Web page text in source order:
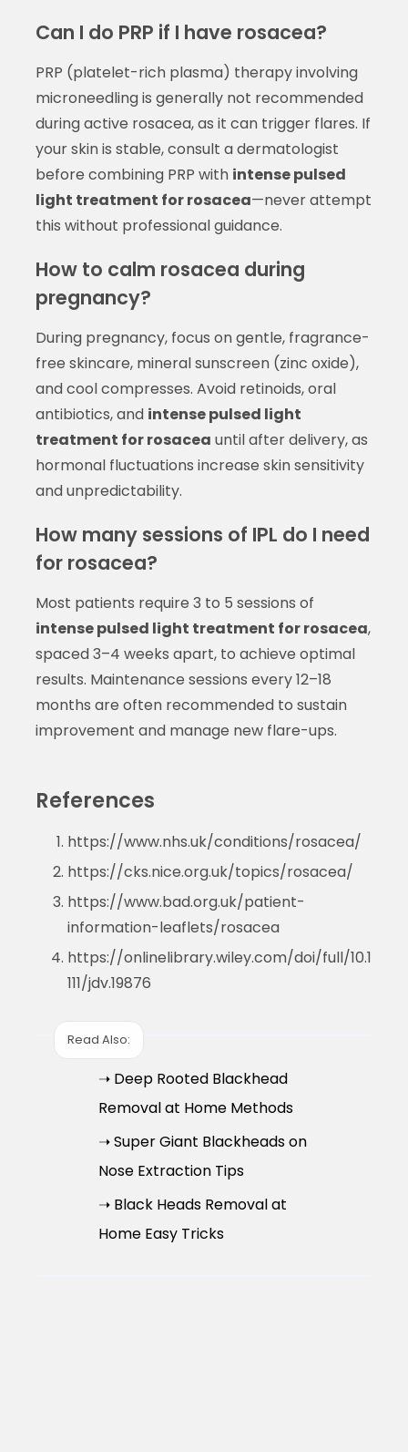
Can I do PRP if I have rosacea?
PRP (platelet-rich plasma) therapy involving
microneedling is generally not recommended
during active rosacea, as it can trigger flares. If
your skin is stable, consult a dermatologist
before combining PRP with intense pulsed
light treatment for rosacea—never attempt
this without professional guidance.
How to calm rosacea during
pregnancy?
During pregnancy, focus on gentle, fragrance-
free skincare, mineral sunscreen (zinc oxide),
and cool compresses. Avoid retinoids, oral
antibiotics, and intense pulsed light
treatment for rosacea until after delivery, as
hormonal fluctuations increase skin sensitivity
and unpredictability.
How many sessions of IPL do I need
for rosacea?
Most patients require 3 to 5 sessions of
intense pulsed light treatment for rosacea,
spaced 3–4 weeks apart, to achieve optimal
results. Maintenance sessions every 12–18
months are often recommended to sustain
improvement and manage new flare-ups.
References
https://www.nhs.uk/conditions/rosacea/
https://cks.nice.org.uk/topics/rosacea/
https://www.bad.org.uk/patient-
information-leaflets/rosacea
https://onlinelibrary.wiley.com/doi/full/10.1
111/jdv.19876
Read Also:
➝ Deep Rooted Blackhead
Removal at Home Methods
➝ Super Giant Blackheads on
Nose Extraction Tips
➝ Black Heads Removal at
Home Easy Tricks